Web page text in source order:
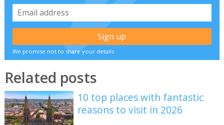
We promise not to share your details
Related posts
10 top places with fantastic
reasons to visit in 2026